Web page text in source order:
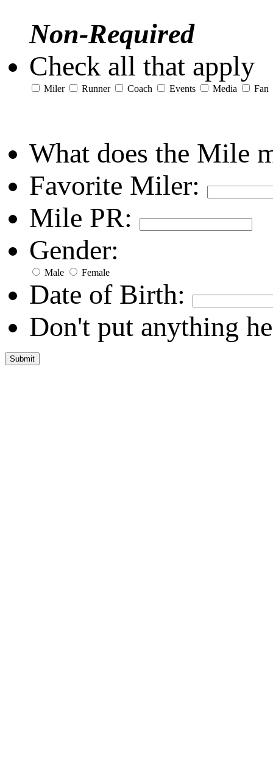
Non-Required
Check all that apply
Miler Runner Coach Events Media Fan
What does the Mile
Favorite Miler:
Mile PR:
Gender:
Male Female
Date of Birth:
Don't put anything